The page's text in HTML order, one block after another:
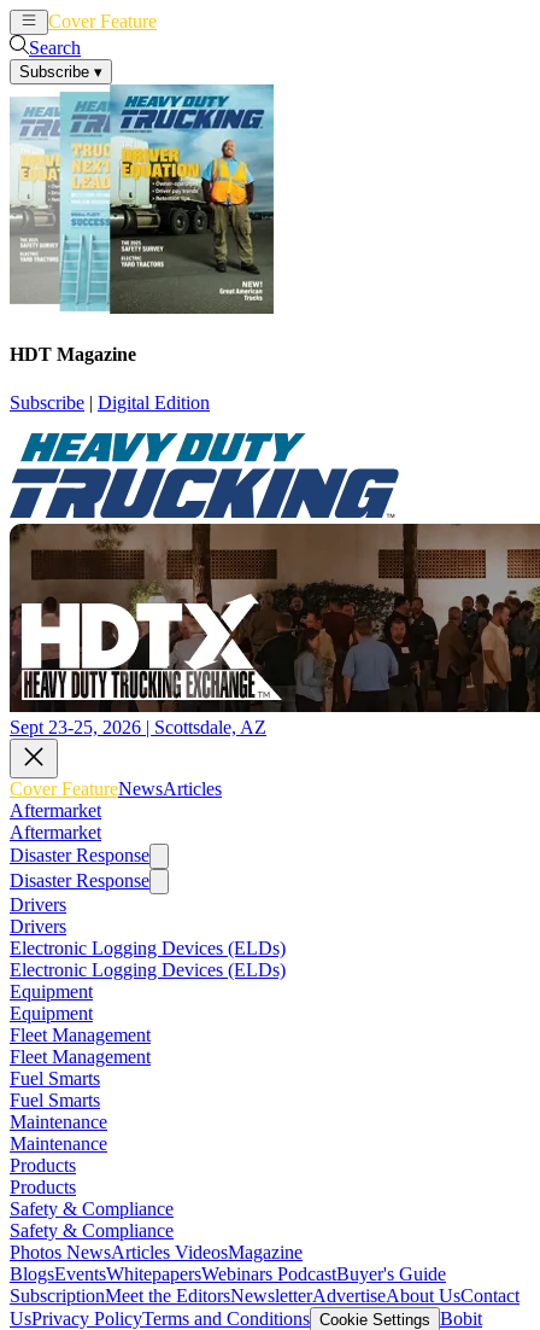
Cover Feature
Search
Subscribe ▾
HDT Magazine
Subscribe | Digital Edition
Sept 23-25, 2026 | Scottsdale, AZ
Cover FeatureNewsArticles
Aftermarket
Aftermarket
Disaster Response
Disaster Response
Drivers
Drivers
Electronic Logging Devices (ELDs)
Electronic Logging Devices (ELDs)
Equipment
Equipment
Fleet Management
Fleet Management
Fuel Smarts
Fuel Smarts
Maintenance
Maintenance
Products
Products
Safety & Compliance
Safety & Compliance
Photos NewsArticles VideosMagazine
BlogsEventsWhitepapersWebinars PodcastBuyer's Guide
SubscriptionMeet the EditorsNewsletterAdvertiseAbout UsContact
UsPrivacy PolicyTerms and Conditions Cookie Settings Bobit